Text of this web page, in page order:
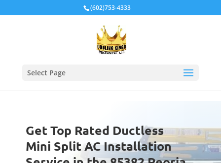
(602)753-4333
Select Page
Get Top Rated Ductless
Mini Split AC Installation